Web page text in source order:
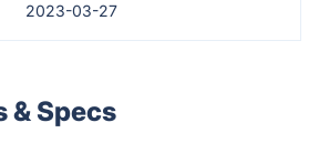
2023-03-27
& Specs